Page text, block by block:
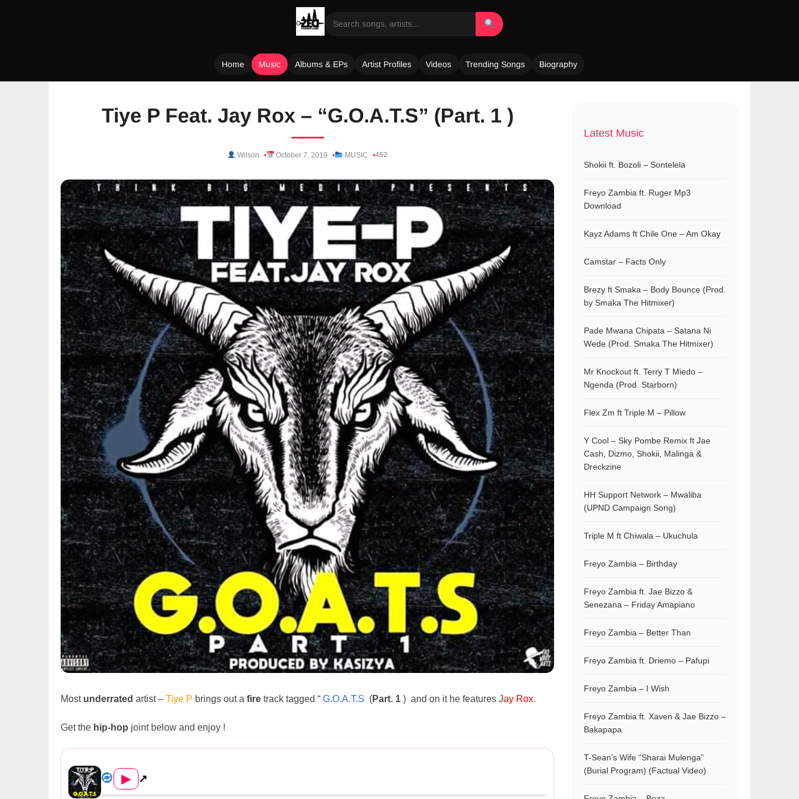
Home Music Albums & EPs Artist Profiles Videos Trending Songs Biography
Tiye P Feat. Jay Rox – “G.O.A.T.S” (Part. 1 )
Wilson October 7, 2019 MUSIC 452
Most underrated artist – Tiye P brings out a fire track tagged “ G.O.A.T.S (Part. 1 ) and on it he features Jay Rox.
Get the hip-hop joint below and enjoy !
▶ ↗
Latest Music
Shokii ft. Bozoli – Sontelela
Freyo Zambia ft. Ruger Mp3
Download
Kayz Adams ft Chile One – Am Okay
Camstar – Facts Only
Brezy ft Smaka – Body Bounce (Prod.
by Smaka The Hitmixer)
Pade Mwana Chipata – Satana Ni
Wede (Prod. Smaka The Hitmixer)
Mr Knockout ft. Terry T Miedo –
Ngenda (Prod. Starborn)
Flex Zm ft Triple M – Pillow
Y Cool – Sky Pombe Remix ft Jae
Cash, Dizmo, Shokii, Malinga &
Dreckzine
HH Support Network – Mwaliba
(UPND Campaign Song)
Triple M ft Chiwala – Ukuchula
Freyo Zambia – Birthday
Freyo Zambia ft. Jae Bizzo &
Senezana – Friday Amapiano
Freyo Zambia – Better Than
Freyo Zambia ft. Driemo – Pafupi
Freyo Zambia – I Wish
Freyo Zambia ft. Xaven & Jae Bizzo –
Bakapapa
T-Sean’s Wife “Sharai Mulenga”
(Burial Program) (Factual Video)